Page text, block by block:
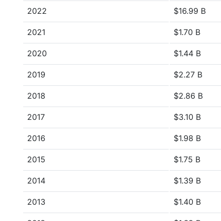
2022 $16.99 B
2021 $1.70 B
2020 $1.44 B
2019 $2.27 B
2018 $2.86 B
2017 $3.10 B
2016 $1.98 B
2015 $1.75 B
2014 $1.39 B
2013 $1.40 B